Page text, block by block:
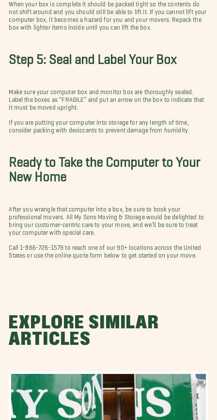
When your box is complete it should be packed tight so the contents do
not shift around and you should still be able to lift it. If you cannot lift your
computer box, it becomes a hazard for you and your movers. Repack the
box with lighter items inside until you can lift the box.
Step 5: Seal and Label Your Box
Make sure your computer box and monitor box are thoroughly sealed.
Label the boxes as “FRAGILE” and put an arrow on the box to indicate that
it must be moved upright.
If you are putting your computer into storage for any length of time,
consider packing with desiccants to prevent damage from humidity.
Ready to Take the Computer to Your
New Home
After you wrangle that computer into a box, be sure to book your
professional movers. All My Sons Moving & Storage would be delighted to
bring our customer-centric care to your move, and we’ll be sure to treat
your computer with special care.
Call 1-866-726-1579 to reach one of our 90+ locations across the United
States or use the online quote form below to get started on your move.
EXPLORE SIMILAR
ARTICLES